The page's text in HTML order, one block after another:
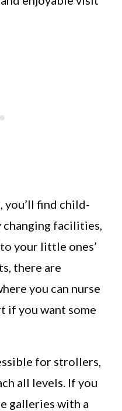
you’ll find child-
facilities,
your little ones’
there are
you can nurse
if you want some
for strollers,
all levels. If you
galleries with a